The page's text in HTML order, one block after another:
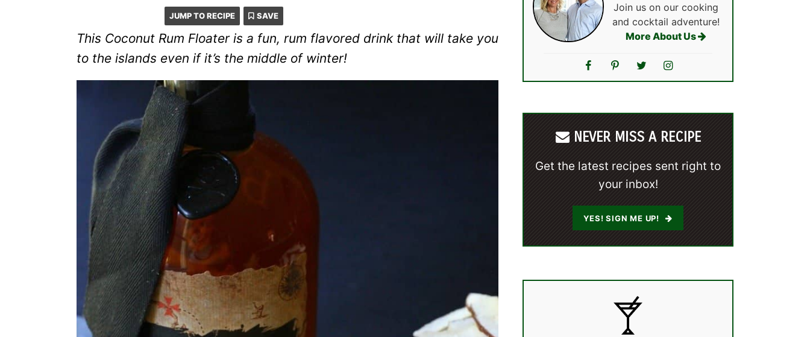
JUMP TO RECIPE SAVE
This Coconut Rum Floater is a fun, rum flavored drink that will take you
to the islands even if it’s the middle of winter!
Join us on our cooking
and cocktail adventure!
More About Us
NEVER MISS A RECIPE
Get the latest recipes sent right to
your inbox!
YES! SIGN ME UP!